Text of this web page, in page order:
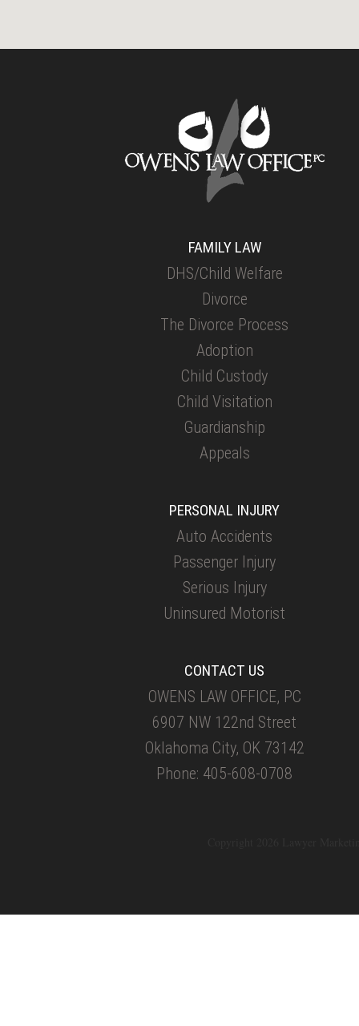
FAMILY LAW
DHS/Child Welfare
Divorce
The Divorce Process
Adoption
Child Custody
Child Visitation
Guardianship
Appeals
PERSONAL INJURY
Auto Accidents
Passenger Injury
Serious Injury
Uninsured Motorist
CONTACT US
OWENS LAW OFFICE, PC
6907 NW 122nd Street
Oklahoma City, OK 73142
Phone: 405-608-0708